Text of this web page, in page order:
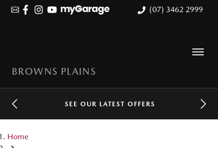
(07) 3462 2999
BROWNS PLAINS
SEE OUR LATEST OFFERS
Home